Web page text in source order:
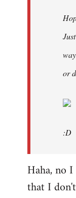
or
:D
Haha, no
that I